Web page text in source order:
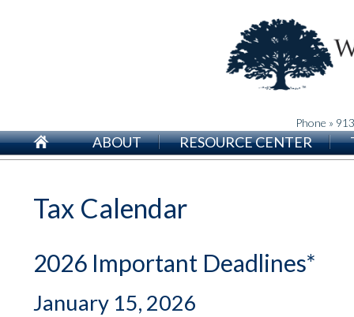
Phone »
ABOUT RESOURCE CENTER
Tax Calendar
2026 Important Deadlines*
January 15, 2026